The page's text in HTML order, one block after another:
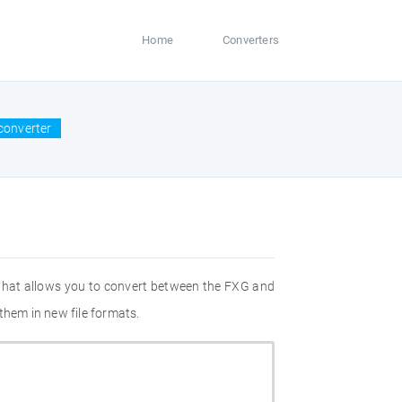
Home Converters
allows you to convert between the FXG and
in new file formats.